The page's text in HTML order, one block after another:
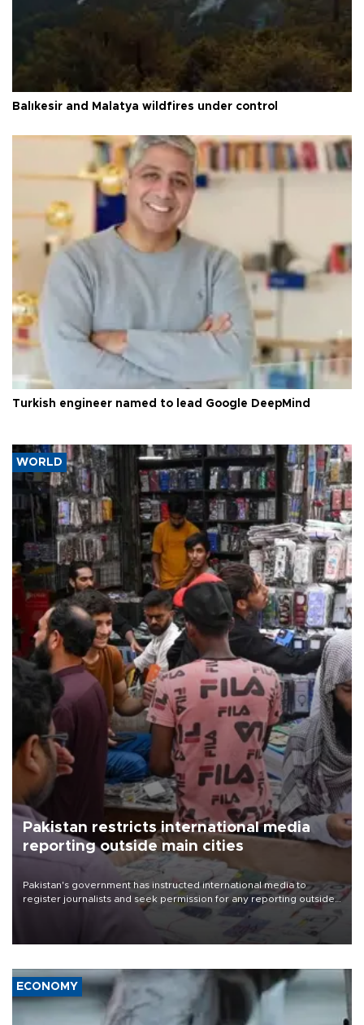
Balıkesir and Malatya wildfires under control
Turkish engineer named to lead Google DeepMind
WORLD
Pakistan restricts international media
reporting outside main cities
Pakistan's government has instructed international media to
register journalists and seek permission for any reporting outside
the country's three main cities, sparking concern from rights and
media groups over a threat to press freedom.
ECONOMY